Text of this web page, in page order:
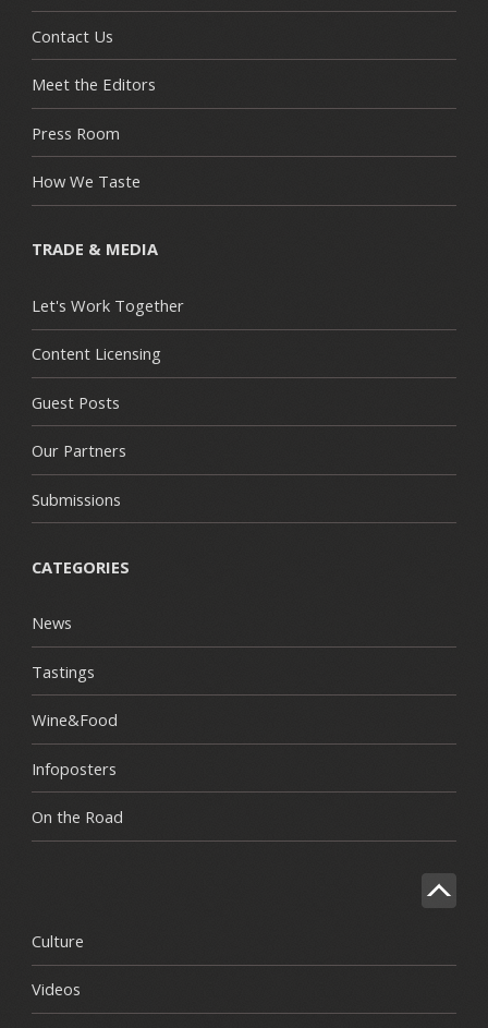
Contact Us
Meet the Editors
Press Room
How We Taste
TRADE & MEDIA
Let's Work Together
Content Licensing
Guest Posts
Our Partners
Submissions
CATEGORIES
News
Tastings
Wine&Food
Infoposters
On the Road
Culture
Videos